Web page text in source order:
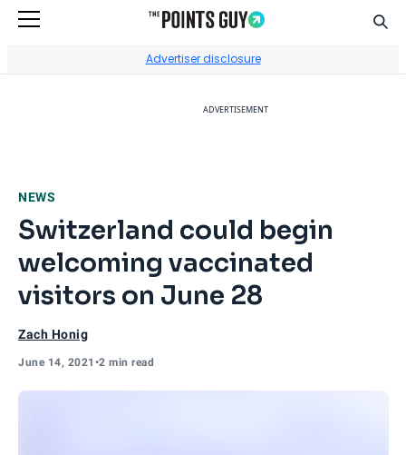
Advertiser disclosure
ADVERTISEMENT
NEWS
Switzerland could begin
welcoming vaccinated
visitors on June 28
Zach Honig
June 14, 2021 •2 min read